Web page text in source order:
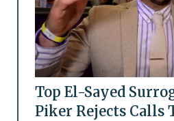
Top El-Sayed
Piker Rejects Calls